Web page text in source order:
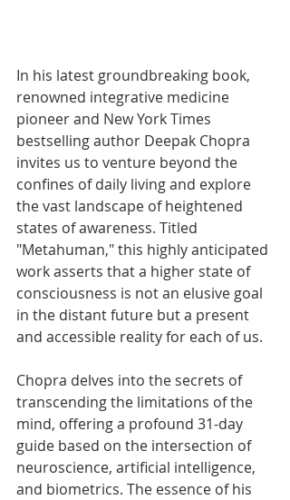
In his latest groundbreaking book,
renowned integrative medicine
pioneer and New York Times
bestselling author Deepak Chopra
invites us to venture beyond the
confines of daily living and explore
the vast landscape of heightened
states of awareness. Titled
"Metahuman," this highly anticipated
work asserts that a higher state of
consciousness is not an elusive goal
in the distant future but a present
and accessible reality for each of us.
Chopra delves into the secrets of
transcending the limitations of the
mind, offering a profound 31-day
guide based on the intersection of
neuroscience, artificial intelligence,
and biometrics. The essence of his